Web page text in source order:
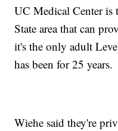
UC Medical Center
State area that can
it's the only adult
has been for 25 years.
Wiehe said they're